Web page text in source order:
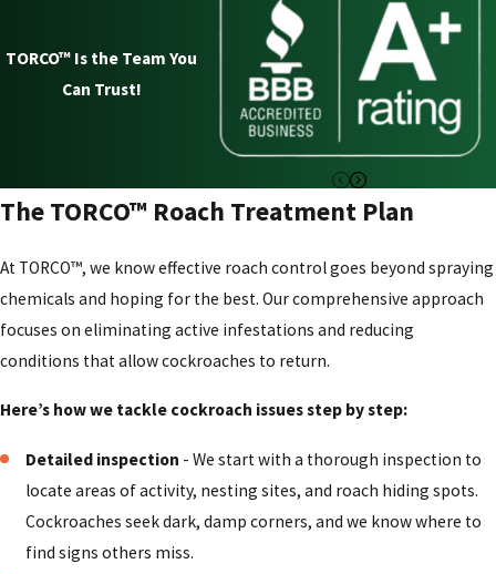
For nearly a century, homeowners in Columbus have turned
to TORCO™ Termite and Pest Control Company to solve
their toughest pest problems. Our approach to cockroach
control is built on a foundation of experience, trust, and an
unwavering commitment to our customers' well-being.
is the right choice for your family::
A 93+ year track record:Since 1932, we have been
refining our methods for addressing cockroaches in
homes and businesses. Our deep experience means we
know what works to get rid of even the most stubborn
Family-owned and safety-focused:As a family
business, we put your family's health first. We use
products that are selected for safe use when applied
correctly around children and pets.
TORCO™ Is the Team You
Can Trust!
The TORCO™ Roach Treatment Plan
At TORCO™, we know effective roach control goes beyond spraying
chemicals and hoping for the best. Our comprehensive approach
focuses on eliminating active infestations and reducing
conditions that allow cockroaches to return.
Here’s how we tackle cockroach issues step by step:
Detailed inspection - We start with a thorough inspection to
locate areas of activity, nesting sites, and roach hiding spots.
Cockroaches seek dark, damp corners, and we know where to
find signs others miss.